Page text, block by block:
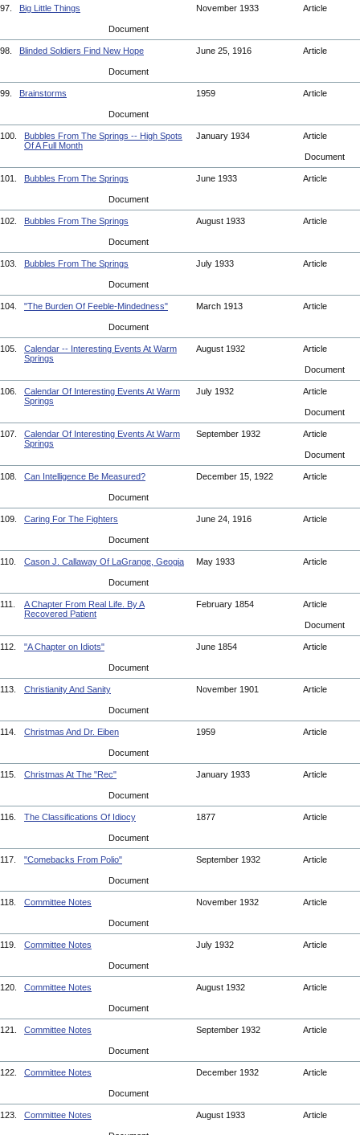
97. Big Little Things November 1933 Article
Document
98. Blinded Soldiers Find New Hope June 25, 1916 Article
Document
99. Brainstorms 1959 Article
Document
100.
Bubbles From The Springs -- High Spots
Of A Full Month
January 1934 Article
Document
101. Bubbles From The Springs June 1933 Article
Document
102. Bubbles From The Springs August 1933 Article
Document
103. Bubbles From The Springs July 1933 Article
Document
104. "The Burden Of Feeble-Mindedness" March 1913 Article
Document
105.
Calendar -- Interesting Events At Warm
Springs
August 1932 Article
Document
106.
Calendar Of Interesting Events At Warm
Springs
July 1932 Article
Document
107.
Calendar Of Interesting Events At Warm
Springs
September 1932 Article
Document
108. Can Intelligence Be Measured? December 15, 1922 Article
Document
109. Caring For The Fighters June 24, 1916 Article
Document
110. Cason J. Callaway Of LaGrange, Geogia May 1933 Article
Document
111.
A Chapter From Real Life. By A
Recovered Patient
February 1854 Article
Document
112. "A Chapter on Idiots" June 1854 Article
Document
113. Christianity And Sanity November 1901 Article
Document
114. Christmas And Dr. Eiben 1959 Article
Document
115. Christmas At The "Rec" January 1933 Article
Document
116. The Classifications Of Idiocy 1877 Article
Document
117. "Comebacks From Polio" September 1932 Article
Document
118. Committee Notes November 1932 Article
Document
119. Committee Notes July 1932 Article
Document
120. Committee Notes August 1932 Article
Document
121. Committee Notes September 1932 Article
Document
122. Committee Notes December 1932 Article
Document
123. Committee Notes August 1933 Article